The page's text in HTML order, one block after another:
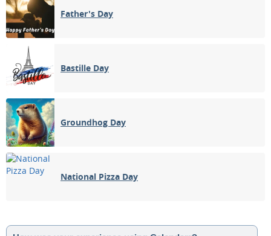
Father's Day
Bastille Day
Groundhog Day
National Pizza Day